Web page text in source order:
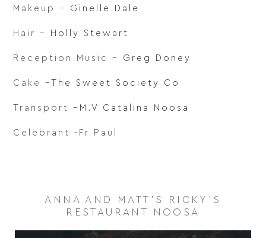
Makeup – Ginelle Dale
Hair – Holly Stewart
Reception Music – Greg Doney
Cake – The Sweet Society Co
Transport – M.V Catalina Noosa
Celebrant -Fr Paul
ANNA AND MATT'S RICKY'S
RESTAURANT NOOSA